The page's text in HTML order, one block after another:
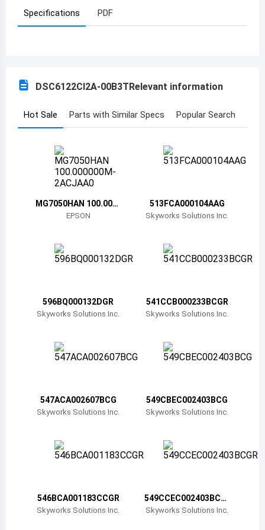
Azerbaijan
Benin
Burkina Faso
Bahamas
Bermuda
Brunei
Bhutan
Botswana
Switzerland
Specifications PDF
DSC6122CI2A-00B3TRelevant information
Hot Sale Parts with Similar Specs Popular Search
MG7050HAN 100.000
000M-2ACJAA0
EPSON
513FCA000104AAG
Skyworks Solutions Inc.
596BQ000132DGR
Skyworks Solutions Inc.
541CCB000233BCGR
Skyworks Solutions Inc.
547ACA002607BCG
Skyworks Solutions Inc.
549CBEC002403BCG
Skyworks Solutions Inc.
546BCA001183CCGR
Skyworks Solutions Inc.
549CCEC002403BCG
R
Skyworks Solutions Inc.